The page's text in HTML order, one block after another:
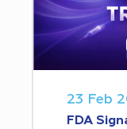
23 Feb
FDA